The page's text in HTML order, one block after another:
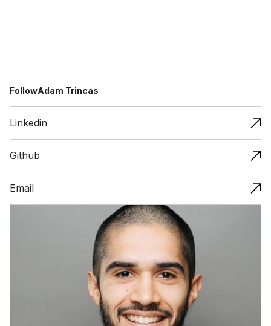
FollowAdam Trincas
Linkedin
Github
Email